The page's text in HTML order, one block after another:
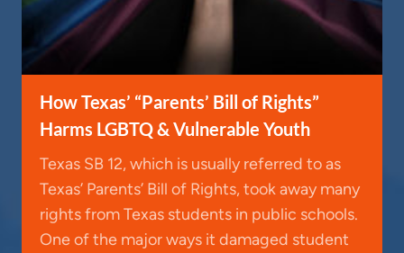
How Texas’ “Parents’ Bill of Rights”
Harms LGBTQ & Vulnerable Youth
Texas SB 12, which is usually referred to as
Texas’ Parents’ Bill of Rights, took away many
rights from Texas students in public schools.
One of the major ways it damaged student